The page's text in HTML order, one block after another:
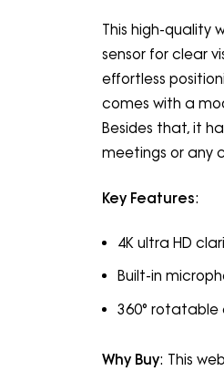
This high-quality
sensor for clear
effortless
comes with a
Besides that, it
meetings or any
Key Features:
4K ultra HD
Built-in
360° rotatable
Why Buy: This